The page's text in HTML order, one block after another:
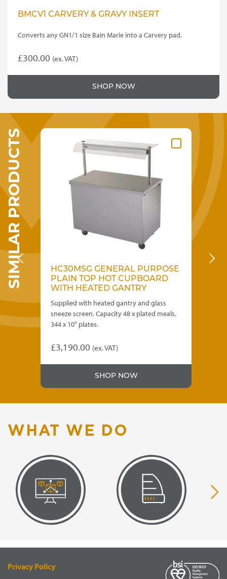
BMCV1 CARVERY & GRAVY INSERT
Converts any GN1/1 size Bain Marie into a Carvery pad.
£300.00 (ex. VAT)
SHOP NOW
SIMILAR PRODUCTS
x
HC30MSG GENERAL PURPOSE
PLAIN TOP HOT CUPBOARD
WITH HEATED GANTRY
Supplied with heated gantry and glass
sneeze screen. Capacity 48 x plated meals,
344 x 10″ plates.
£3,190.00 (ex. VAT)
SHOP NOW
WHAT WE DO
RENDERING
SUPPLY
Privacy Policy